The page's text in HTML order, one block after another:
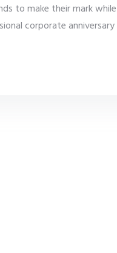
to make their mark
corporate